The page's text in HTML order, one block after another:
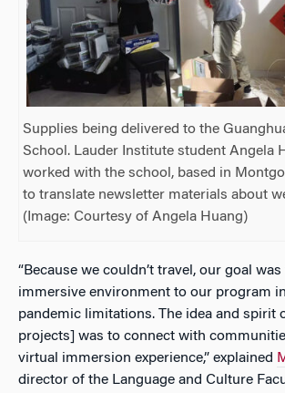
Supplies being delivered to the
School. Lauder Institute student Angela
worked with the school, based in
to translate newsletter materials about
(Image: Courtesy of Angela Huang)
“Because we couldn’t travel, our goal
immersive environment to our program
pandemic limitations. The idea and spirit
projects] was to connect with
virtual immersion experience,” explained
director of the Language and Culture